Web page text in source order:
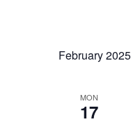
February 2025
MON
17